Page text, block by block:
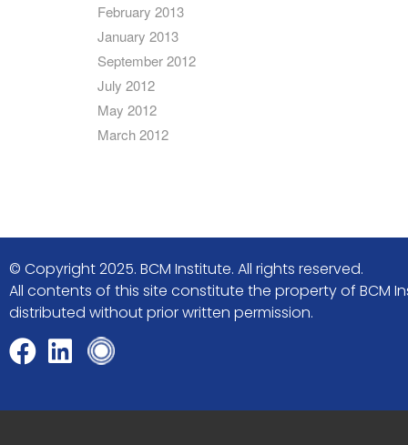
February 2013
January 2013
September 2012
July 2012
May 2012
March 2012
© Copyright 2025. BCM Institute. All rights reserved.
All contents of this site constitute the property of BCM
distributed without prior written permission.